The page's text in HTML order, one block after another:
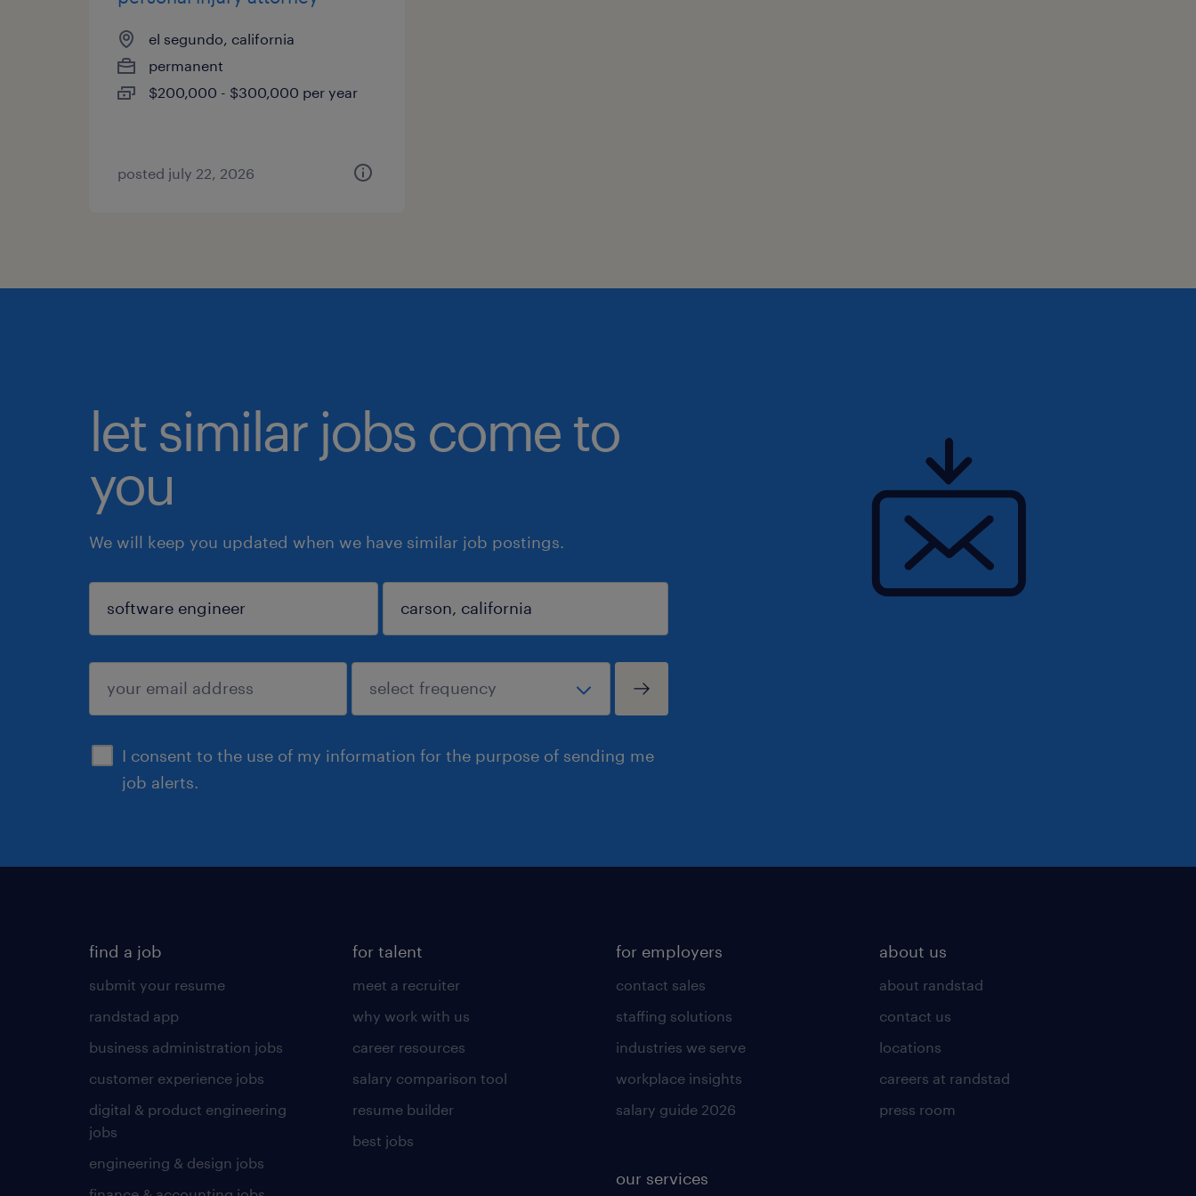
el segundo, california
permanent
$200,000 - $300,000 per year
posted july 22, 2026
let similar jobs come to
you
We will keep you updated when we have similar job postings.
I consent to the use of my information for the purpose of sending me
job alerts.
sign up
find a job
submit your resume
randstad app
business administration jobs
customer experience jobs
digital & product engineering
jobs
engineering & design jobs
for talent
meet a recruiter
why work with us
career resources
salary comparison tool
resume builder
best jobs
for employers
contact sales
staffing solutions
industries we serve
workplace insights
salary guide 2026
our services
about us
about randstad
contact us
locations
careers at randstad
press room